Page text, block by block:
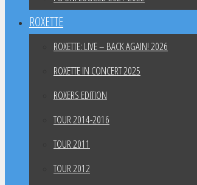
ROXETTE
ROXETTE: LIVE – BACK AGAIN! 2026
ROXETTE IN CONCERT 2025
ROXERS EDITION
TOUR 2014-2016
TOUR 2011
TOUR 2012